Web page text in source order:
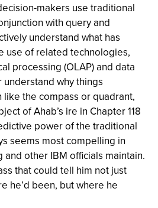
makers use traditional
with query and
understand what has
use of related technologies,
processing (OLAP) and data
why things
the compass or quadrant,
of Ahab’s ire in Chapter 118
power of the traditional
seems most compelling in
and other IBM officials maintain.
that could tell him not just
he’d been, but where he